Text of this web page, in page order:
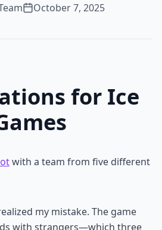
October 7, 2025
for Ice
with a team from five different
my mistake. The game
with strangers—which three